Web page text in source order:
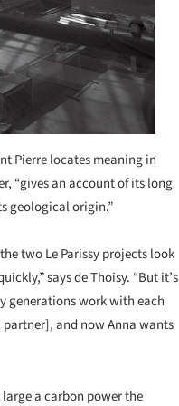
Pierre locates meaning in
“gives an account of its long
geological origin.”
two Le Parissy projects look
says de Thoisy. “But it’s
generations work with each
partner], and now Anna wants
a carbon power the